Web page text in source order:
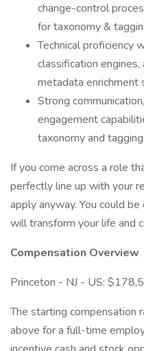
change-control
for taxonomy &
Technical proficiency
classification
metadata enrichment
Strong
engagement
taxonomy and
If you come across a role
perfectly line up with your
apply anyway. You could
will transform your life and
Compensation Overview
Princeton - NJ - US:
The starting compensation
above for a full-time